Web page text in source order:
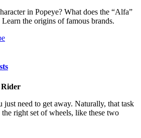
in Popeye? What does the “Alfa”
the origins of famous brands.
just need to get away. Naturally, that task
right set of wheels, like these two